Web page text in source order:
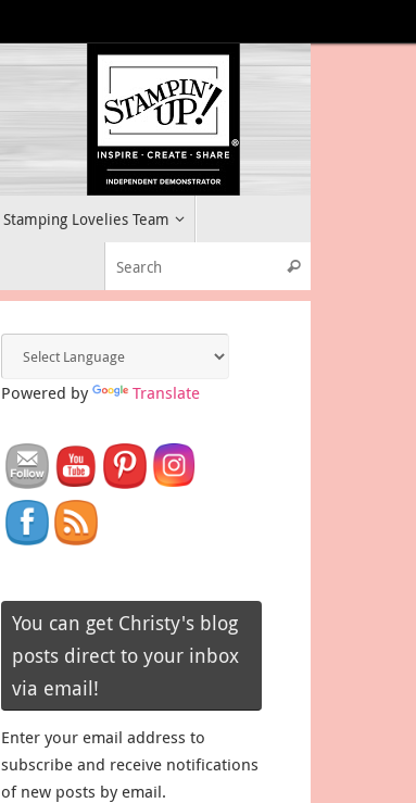
Stamping Lovelies Team
Search
Powered by Translate
You can get Christy's blog
posts direct to your inbox
via email!
Enter your email address to
subscribe and receive notifications
of new posts by email.